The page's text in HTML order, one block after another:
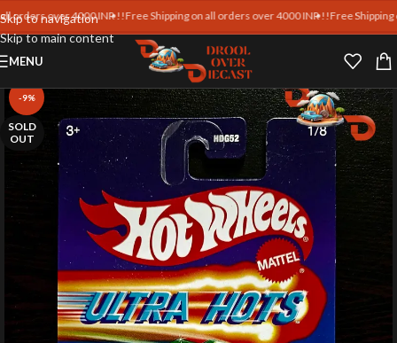
Skip to navigation
Skip to main content
over 4000 INR !!Free Shipping on all orders over 4000 INR !!Free Shipping on
MENU
-9%
SOLD
OUT